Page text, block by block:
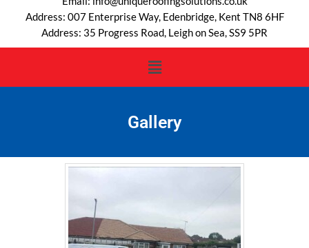
Address: 007 Enterprise Way, Edenbridge, Kent TN8 6HF
Address: 35 Progress Road, Leigh on Sea, SS9 5PR
Gallery